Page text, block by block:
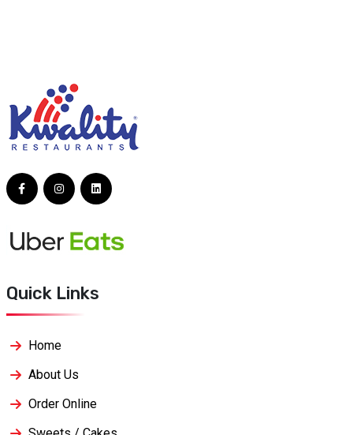
Quick Links
Home
About Us
Order Online